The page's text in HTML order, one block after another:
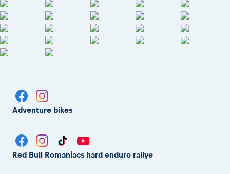
Adventure bikes
Red Bull Romaniacs hard enduro rallye